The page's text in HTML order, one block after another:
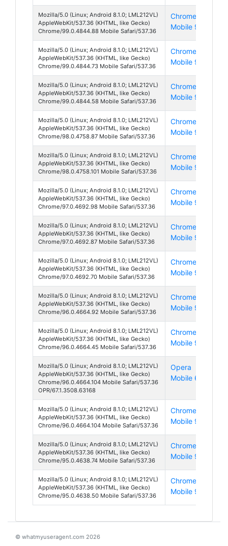
Mozilla/5.0 (Linux; Android 8.1.0; LML212VL)
AppleWebKit/537.36 (KHTML, like Gecko)
Chrome/99.0.4844.88 Mobile Safari/537.36
Chrome
Mobile 99
Mozilla/5.0 (Linux; Android 8.1.0; LML212VL)
AppleWebKit/537.36 (KHTML, like Gecko)
Chrome/99.0.4844.73 Mobile Safari/537.36
Chrome
Mobile 99
Mozilla/5.0 (Linux; Android 8.1.0; LML212VL)
AppleWebKit/537.36 (KHTML, like Gecko)
Chrome/99.0.4844.58 Mobile Safari/537.36
Chrome
Mobile 99
Mozilla/5.0 (Linux; Android 8.1.0; LML212VL)
AppleWebKit/537.36 (KHTML, like Gecko)
Chrome/98.0.4758.87 Mobile Safari/537.36
Chrome
Mobile 98
Mozilla/5.0 (Linux; Android 8.1.0; LML212VL)
AppleWebKit/537.36 (KHTML, like Gecko)
Chrome/98.0.4758.101 Mobile Safari/537.36
Chrome
Mobile 98
Mozilla/5.0 (Linux; Android 8.1.0; LML212VL)
AppleWebKit/537.36 (KHTML, like Gecko)
Chrome/97.0.4692.98 Mobile Safari/537.36
Chrome
Mobile 97
Mozilla/5.0 (Linux; Android 8.1.0; LML212VL)
AppleWebKit/537.36 (KHTML, like Gecko)
Chrome/97.0.4692.87 Mobile Safari/537.36
Chrome
Mobile 97
Mozilla/5.0 (Linux; Android 8.1.0; LML212VL)
AppleWebKit/537.36 (KHTML, like Gecko)
Chrome/97.0.4692.70 Mobile Safari/537.36
Chrome
Mobile 97
Mozilla/5.0 (Linux; Android 8.1.0; LML212VL)
AppleWebKit/537.36 (KHTML, like Gecko)
Chrome/96.0.4664.92 Mobile Safari/537.36
Chrome
Mobile 96
Mozilla/5.0 (Linux; Android 8.1.0; LML212VL)
AppleWebKit/537.36 (KHTML, like Gecko)
Chrome/96.0.4664.45 Mobile Safari/537.36
Chrome
Mobile 96
Mozilla/5.0 (Linux; Android 8.1.0; LML212VL)
AppleWebKit/537.36 (KHTML, like Gecko)
Chrome/96.0.4664.104 Mobile Safari/537.36
OPR/67.1.3508.63168
Opera
Mobile 67
Mozilla/5.0 (Linux; Android 8.1.0; LML212VL)
AppleWebKit/537.36 (KHTML, like Gecko)
Chrome/96.0.4664.104 Mobile Safari/537.36
Chrome
Mobile 96
Mozilla/5.0 (Linux; Android 8.1.0; LML212VL)
AppleWebKit/537.36 (KHTML, like Gecko)
Chrome/95.0.4638.74 Mobile Safari/537.36
Chrome
Mobile 95
Mozilla/5.0 (Linux; Android 8.1.0; LML212VL)
AppleWebKit/537.36 (KHTML, like Gecko)
Chrome/95.0.4638.50 Mobile Safari/537.36
Chrome
Mobile 95
© whatmyuseragent.com 2026